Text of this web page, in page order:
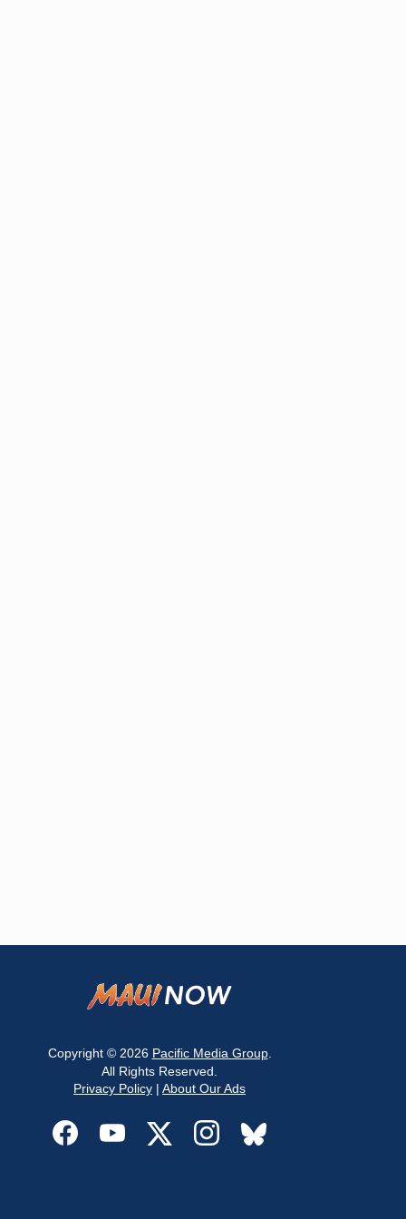
Copyright © 2026 Pacific Media Group.
All Rights Reserved.
Privacy Policy | About Our Ads